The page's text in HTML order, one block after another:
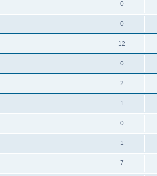
0
0
12
0
2
1
0
1
7